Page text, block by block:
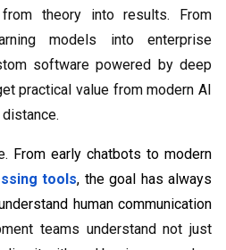
theory into results. From
models into enterprise
software powered by deep
practical value from modern AI
From early chatbots to modern
tools, the goal has always
human communication
teams understand not just